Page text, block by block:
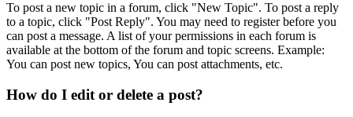
To post a new topic in a forum, click "New Topic". To post a reply
to a topic, click "Post Reply". You may need to register before you
can post a message. A list of your permissions in each forum is
available at the bottom of the forum and topic screens. Example:
You can post new topics, You can post attachments, etc.
How do I edit or delete a post?